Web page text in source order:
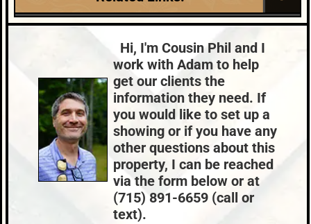
Roof:
Fuel:
Forced Air,Natural Gas
Sewer:
Conventional (Maint. Pro)
County Data:
Vilas County
Taxes:
$1,529
Condo Fees:
$116
Lake:Lost Lake
Town:
St. Germain
Nearby Properties (Map)
Price Range:
$500k - $599k
Hi, I'm Cousin Phil and I
work with Adam to help
get our clients the
information they need. If
you would like to set up a
showing or if you have any
other questions about this
property, I can be reached
via the form below or at
(715) 891-6659 (call or
text).